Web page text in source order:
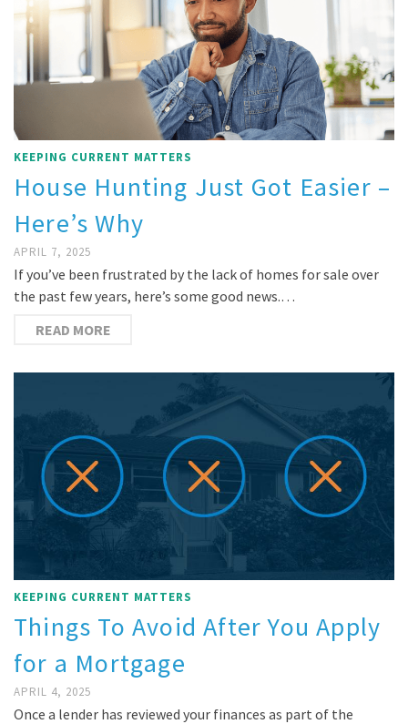
KEEPING CURRENT MATTERS
House Hunting Just Got Easier –
Here’s Why
APRIL 7, 2025
If you’ve been frustrated by the lack of homes for sale over
the past few years, here’s some good news.…
READ MORE
KEEPING CURRENT MATTERS
Things To Avoid After You Apply
for a Mortgage
APRIL 4, 2025
Once a lender has reviewed your finances as part of the